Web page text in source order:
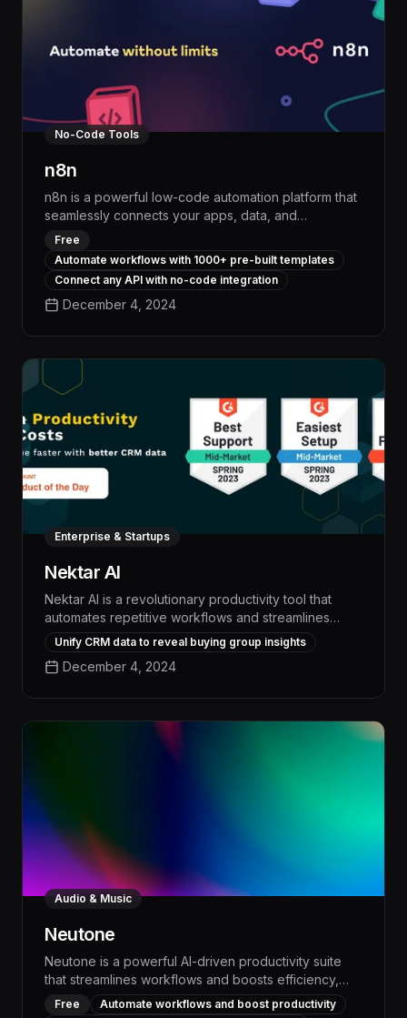
No-Code Tools
n8n
n8n is a powerful low-code automation platform that
seamlessly connects your apps, data, and
workflows, empowering your team to streamline
repetitive tasks, boost productivity, and drive
measurable business impact. With its intuitive visual
interface and vast library of pre-built integrations,
n8n enables you to automate complex processes in
organization's digital transformation.
Free
Automate workflows with 1000+ pre-built templates
Connect any API with no-code integration
December 4, 2024
Enterprise & Startups
Nektar AI
Nektar AI is a revolutionary productivity tool that
automates repetitive workflows and streamlines
complex business operations, empowering teams to
boost efficiency by up to 50% and drive measurable
revenue growth. With its advanced AI-powered
analysis, and cross-functional collaboration,
delivering unparalleled time savings and enhanced
Unify CRM data to reveal buying group insights
December 4, 2024
Audio & Music
Neutone
Neutone is a powerful AI-driven productivity suite
that streamlines workflows and boosts efficiency,
empowering teams to automate repetitive tasks and
Free
Automate workflows and boost productivity